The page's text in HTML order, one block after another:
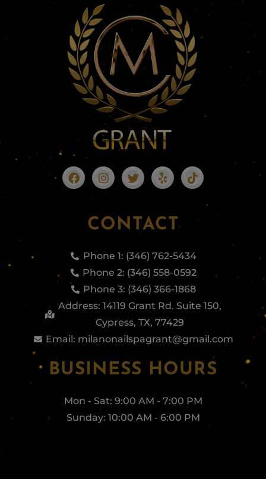
CONTACT
Phone 1: (346) 762-5434
Phone 2: (346) 558-0592
Phone 3: (346) 366-1868
Address: 14119 Grant Rd. Suite 150,
Cypress, TX, 77429
Email: milanonailspagrant@gmail.com
BUSINESS HOURS
Mon - Sat: 9:00 AM - 7:00 PM
Sunday: 10:00 AM - 6:00 PM